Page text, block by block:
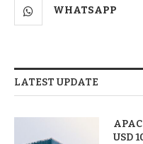
WHATSAPP
LATEST UPDATE
USD